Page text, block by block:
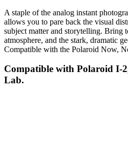
A staple of the analog instant
allows you to pare back the visual
subject matter and storytelling. Bring
atmosphere, and the stark, dramatic
Compatible with the Polaroid Now,
Compatible with Polaroid I-
Lab.